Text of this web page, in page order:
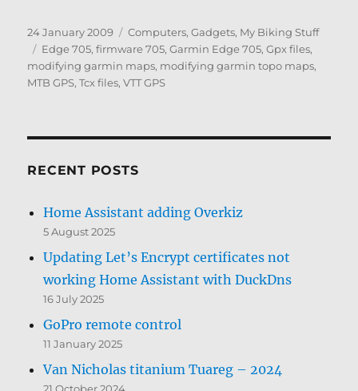
Posted
on
24 January 2009 Categories
Computers, Gadgets, My Biking Stuff
Tags
Edge 705,firmware 705,Garmin Edge 705,Gpx files,
modifying garmin maps, modifying garmin topo maps,
MTB GPS,Tcx files,VTT GPS
RECENT POSTS
Home Assistant adding Overkiz
5 August 2025
Updating Let’s Encrypt certificates not
working Home Assistant with DuckDns
16 July 2025
GoPro remote control
11 January 2025
Van Nicholas titanium Tuareg – 2024